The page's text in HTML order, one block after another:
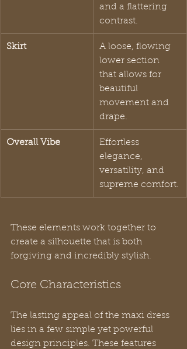
and a flattering
contrast.
Skirt
A loose, flowing
lower section
that allows for
beautiful
movement and
drape.
Overall Vibe
Effortless
elegance,
versatility, and
supreme comfort.
These elements work together to
create a silhouette that is both
forgiving and incredibly stylish.
Core Characteristics
The lasting appeal of the maxi dress
lies in a few simple yet powerful
design principles. These features